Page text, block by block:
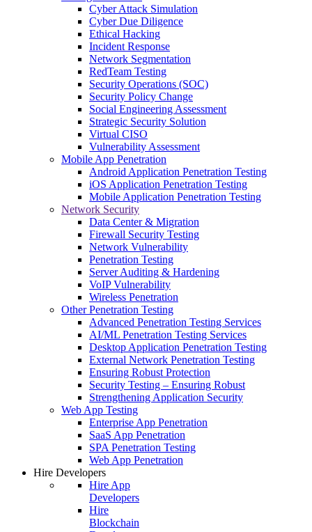
Cyber Attack Simulation
Cyber Due Diligence
Ethical Hacking
Incident Response
Network Segmentation
RedTeam Testing
Security Operations (SOC)
Security Policy Change
Social Engineering Assessment
Strategic Security Solution
Virtual CISO
Vulnerability Assessment
Mobile App Penetration
Android Application Penetration Testing
iOS Application Penetration Testing
Mobile Application Penetration Testing
Network Security
Data Center & Migration
Firewall Security Testing
Network Vulnerability
Penetration Testing
Server Auditing & Hardening
VoIP Vulnerability
Wireless Penetration
Other Penetration Testing
Advanced Penetration Testing Services
AI/ML Penetration Testing Services
Desktop Application Penetration Testing
External Network Penetration Testing
Ensuring Robust Protection
Security Testing – Ensuring Robust
Strengthening Application Security
Web App Testing
Enterprise App Penetration
SaaS App Penetration
SPA Penetration Testing
Web App Penetration
Hire Developers
Hire App
Developers
Hire
Blockchain